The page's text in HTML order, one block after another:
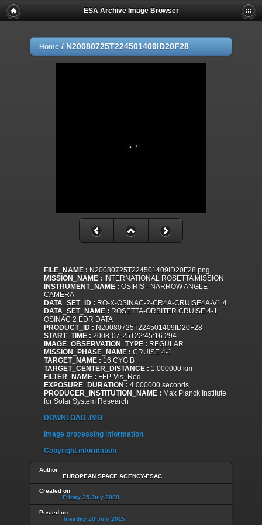
ESA Archive Image Browser
Home / N20080725T224501409ID20F28
FILE_NAME : N20080725T224501409ID20F28.png
MISSION_NAME : INTERNATIONAL ROSETTA MISSION
INSTRUMENT_NAME : OSIRIS - NARROW ANGLE
CAMERA
DATA_SET_ID : RO-X-OSINAC-2-CR4A-CRUISE4A-V1.4
DATA_SET_NAME : ROSETTA-ORBITER CRUISE 4-1
OSINAC 2 EDR DATA
PRODUCT_ID : N20080725T224501409ID20F28
START_TIME : 2008-07-25T22:45:16.294
IMAGE_OBSERVATION_TYPE : REGULAR
MISSION_PHASE_NAME : CRUISE 4-1
TARGET_NAME : 16 CYG B
TARGET_CENTER_DISTANCE : 1.000000 km
FILTER_NAME : FFP-Vis_Red
EXPOSURE_DURATION : 4.000000 seconds
PRODUCER_INSTITUTION_NAME : Max Planck Institute
for Solar System Research
DOWNLOAD .IMG
Image processing information
Copyright information
Author
EUROPEAN SPACE AGENCY-ESAC
Created on
Friday 25 July 2008
Posted on
Tuesday 28 July 2015